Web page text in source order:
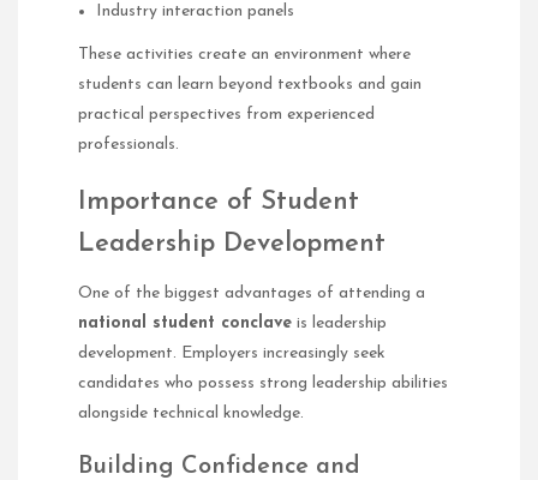
Industry interaction panels
These activities create an environment where
students can learn beyond textbooks and gain
practical perspectives from experienced
professionals.
Importance of Student
Leadership Development
One of the biggest advantages of attending a
national student conclave is leadership
development. Employers increasingly seek
candidates who possess strong leadership abilities
alongside technical knowledge.
Building Confidence and